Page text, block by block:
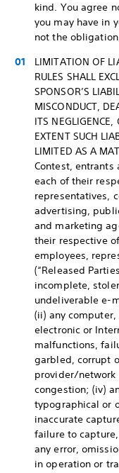
kind. You agree
you may have in
not the
LIMITATION OF
RULES SHALL
SPONSOR’S
MISCONDUCT,
ITS
EXTENT SUCH
LIMITED AS A
Contest, entrants
each of their
representatives,
advertising,
and marketing
their respective
employees,
(“Released
incomplete,
undeliverable e-
(ii) any
electronic or
malfunctions,
garbled, corrupt
provider/
congestion; (iv)
typographical or
inaccurate
failure to
any error,
in operation or